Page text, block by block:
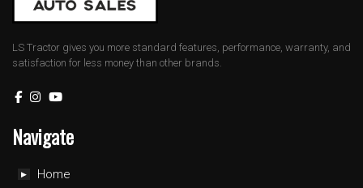
LS Tractor gives you more standard features, performance, warranty, and
satisfaction for less money than other brands.
Navigate
Home